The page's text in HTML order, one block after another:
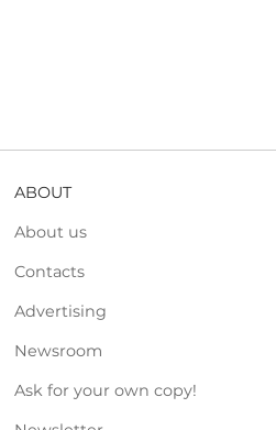
ABOUT
About us
Contacts
Advertising
Newsroom
Ask for your own copy!